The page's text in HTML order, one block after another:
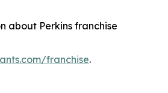
about Perkins franchise
franchise.